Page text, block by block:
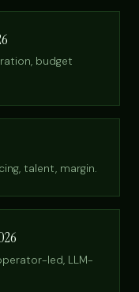
budget
talent, margin.
led, LLM-